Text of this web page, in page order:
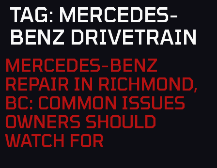
TAG: MERCEDES-
BENZ DRIVETRAIN
MERCEDES-BENZ
REPAIR IN RICHMOND,
BC: COMMON ISSUES
OWNERS SHOULD
WATCH FOR